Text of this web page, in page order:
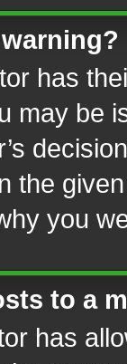
has
may be
the
you
to a
has